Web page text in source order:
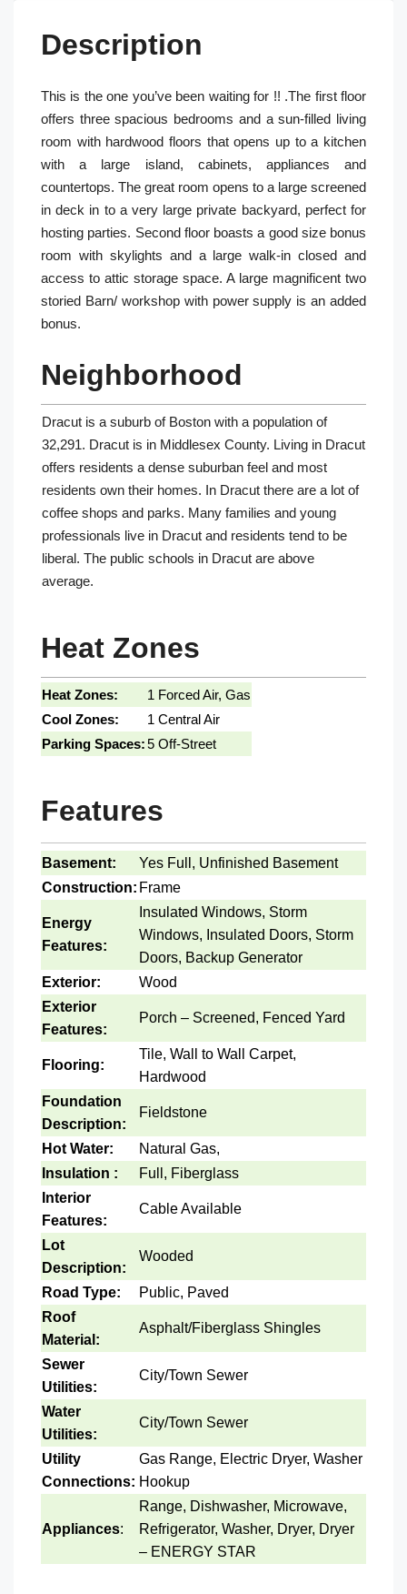
Description
This is the one you’ve been waiting for !! .The first floor
offers three spacious bedrooms and a sun-filled living
room with hardwood floors that opens up to a kitchen
with a large island, cabinets, appliances and
countertops. The great room opens to a large screened
in deck in to a very large private backyard, perfect for
hosting parties. Second floor boasts a good size bonus
room with skylights and a large walk-in closed and
access to attic storage space. A large magnificent two
storied Barn/ workshop with power supply is an added
bonus.
Neighborhood
Dracut is a suburb of Boston with a population of
32,291. Dracut is in Middlesex County. Living in Dracut
offers residents a dense suburban feel and most
residents own their homes. In Dracut there are a lot of
coffee shops and parks. Many families and young
professionals live in Dracut and residents tend to be
liberal. The public schools in Dracut are above
average.
Heat Zones
Heat Zones:
1 Forced Air, Gas
Cool Zones:
1 Central Air
Parking Spaces:5 Off-Street
Features
Basement:
Yes Full, Unfinished Basement
Construction: Frame
Energy
Features:
Insulated Windows, Storm
Windows, Insulated Doors, Storm
Doors, Backup Generator
Exterior:
Wood
Exterior
Features:
Porch – Screened, Fenced Yard
Flooring:
Tile, Wall to Wall Carpet,
Hardwood
Foundation
Description:
Fieldstone
Hot Water:
Natural Gas,
Insulation :
Full, Fiberglass
Interior
Features:
Cable Available
Lot
Description:
Wooded
Road Type:
Public, Paved
Roof
Material:
Asphalt/Fiberglass Shingles
Sewer
Utilities:
City/Town Sewer
Water
Utilities:
City/Town Sewer
Utility
Connections:
Gas Range, Electric Dryer, Washer
Hookup
Appliances:
Range, Dishwasher, Microwave,
Refrigerator, Washer, Dryer, Dryer
– ENERGY STAR